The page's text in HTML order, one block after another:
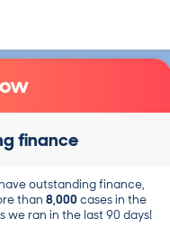
finance
outstanding finance,
than 8,000 cases in the
we ran in the last 90 days!